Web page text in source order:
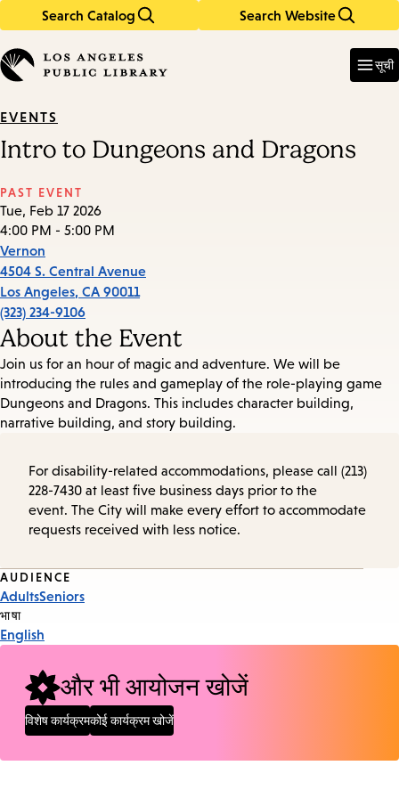
Search Catalog Search Website
in
keywords
सूची
EVENTS
Intro to Dungeons and Dragons
PAST EVENT
Tue, Feb 17 2026
4:00 PM - 5:00 PM
Vernon
4504 S. Central Avenue
Los Angeles, CA 90011
(323) 234-9106
About the Event
Join us for an hour of magic and adventure. We will be
introducing the rules and gameplay of the role-playing game
Dungeons and Dragons. This includes character building,
narrative building, and story building.
For disability-related accommodations, please call (213)
228-7430 at least five business days prior to the
event. The City will make every effort to accommodate
requests received with less notice.
Event
Tags
AUDIENCE
AdultsSeniors
भाषा
English
और भी आयोजन खोजें
विशेष कार्यक्रमकोई कार्यक्रम खोजें